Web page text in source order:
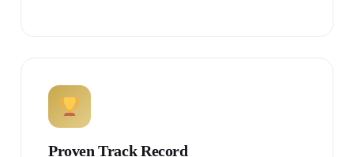
Proven Track Record